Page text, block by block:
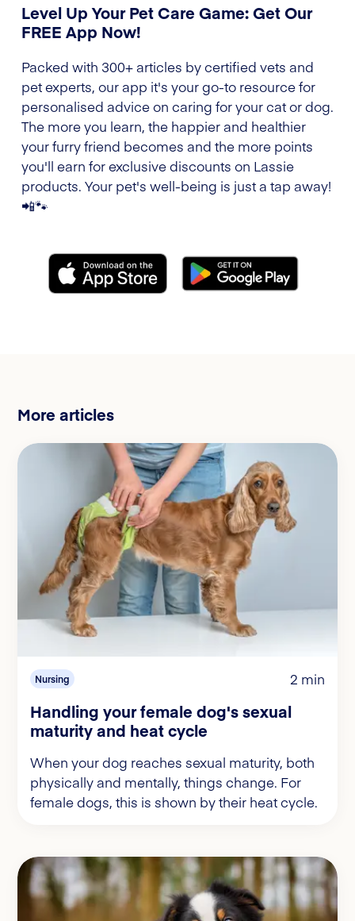
Level Up Your Pet Care Game: Get Our
FREE App Now!
Packed with 300+ articles by certified vets and
pet experts, our app it's your go-to resource for
personalised advice on caring for your cat or dog.
The more you learn, the happier and healthier
your furry friend becomes and the more points
you'll earn for exclusive discounts on Lassie
products. Your pet's well-being is just a tap away!
📲🐾
More articles
Nursing 2 min
Handling your female dog's sexual
maturity and heat cycle
When your dog reaches sexual maturity, both
physically and mentally, things change. For
female dogs, this is shown by their heat cycle.